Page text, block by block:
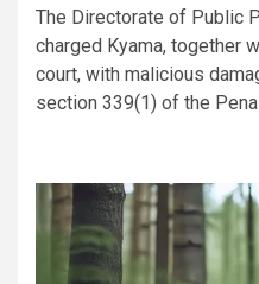
The Directorate of Public
charged Kyama, together
court, with malicious
section 339(1) of the